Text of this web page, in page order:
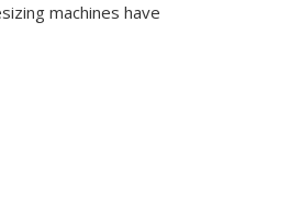
machines have